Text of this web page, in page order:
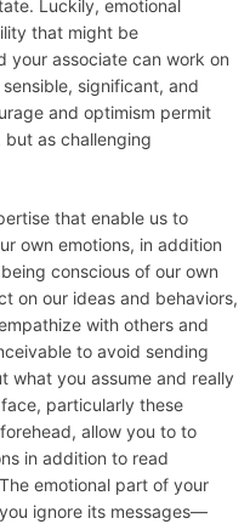
Luckily, emotional
that might be
your associate can work on
significant, and
and optimism permit
but as challenging
that enable us to
own emotions, in addition
conscious of our own
on our ideas and behaviors,
with others and
to avoid sending
what you assume and really
particularly these
allow you to to
in addition to read
emotional part of your
ignore its messages—